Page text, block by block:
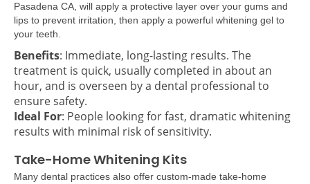
Pasadena CA, will apply a protective layer over your gums and
lips to prevent irritation, then apply a powerful whitening gel to
your teeth.
Benefits: Immediate, long-lasting results. The
treatment is quick, usually completed in about an
hour, and is overseen by a dental professional to
ensure safety.
Ideal For: People looking for fast, dramatic whitening
results with minimal risk of sensitivity.
Take-Home Whitening Kits
Many dental practices also offer custom-made take-home